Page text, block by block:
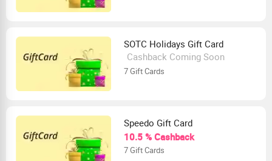
SOTC Holidays Gift Card
Cashback Coming Soon
7 Gift Cards
Speedo Gift Card
10.5 % Cashback
7 Gift Cards